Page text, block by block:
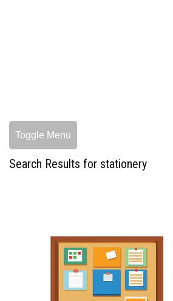
Toggle Menu
Search Results for stationery